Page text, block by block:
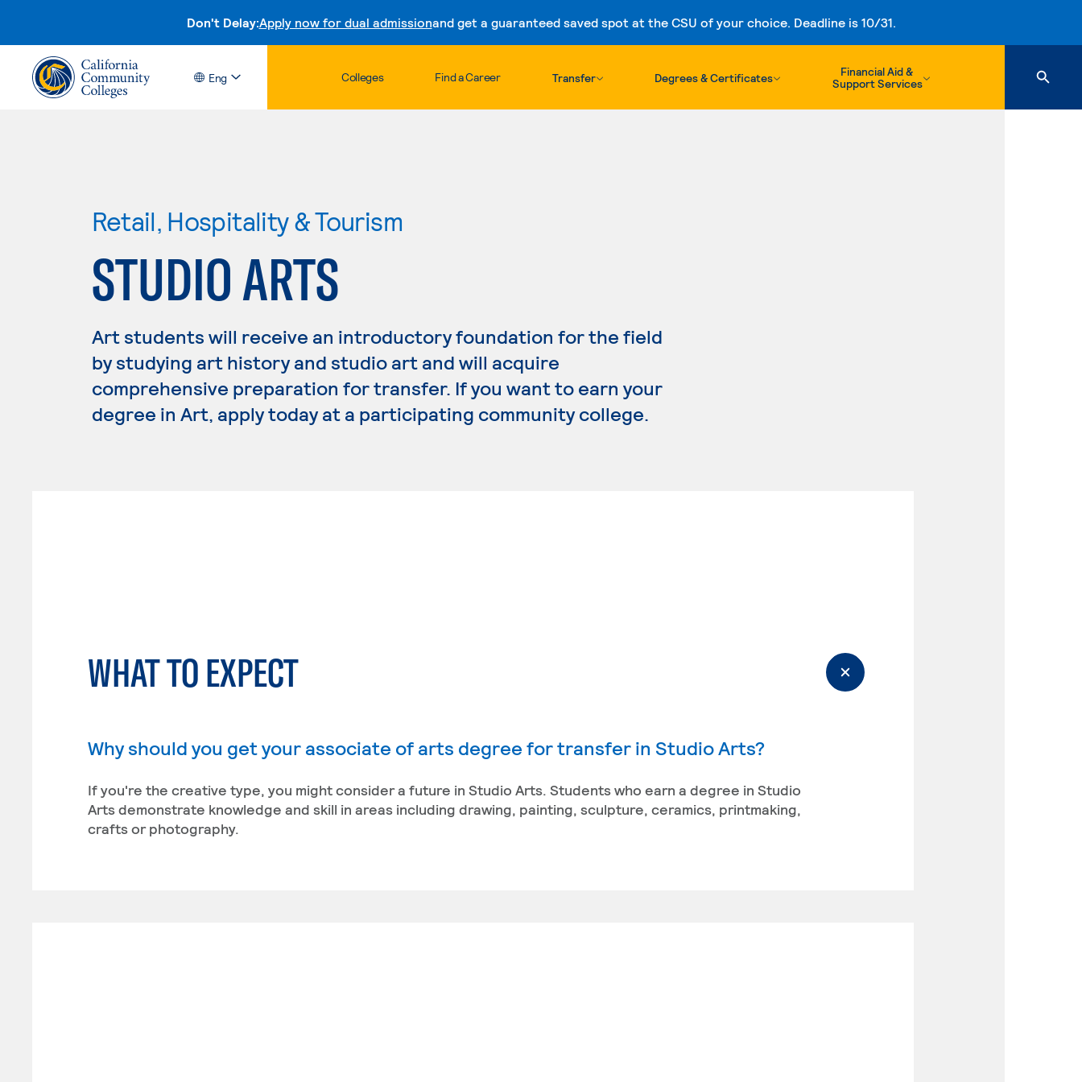
Don't Delay:Apply now for dual admissionand get a guaranteed saved spot at the CSU of your choice. Deadline is 10/31.
Skip to content
Eng Colleges Find a Career Transfer Degrees & Certificates
Financial Aid &
Support Services
Retail, Hospitality & Tourism
STUDIO ARTS
Art students will receive an introductory foundation for the field
by studying art history and studio art and will acquire
comprehensive preparation for transfer. If you want to earn your
degree in Art, apply today at a participating community college.
WHAT TO EXPECT
Why should you get your associate of arts degree for transfer in Studio Arts?
If you're the creative type, you might consider a future in Studio Arts. Students who earn a degree in Studio
Arts demonstrate knowledge and skill in areas including drawing, painting, sculpture, ceramics, printmaking,
crafts or photography.